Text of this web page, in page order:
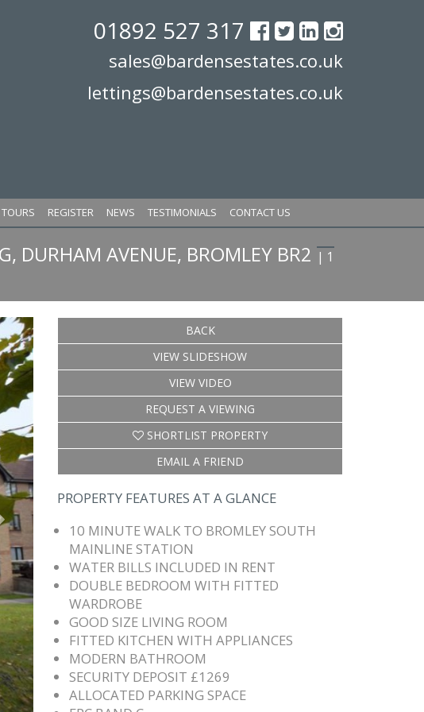
01892 527 317
sales@bardensestates.co.uk
lettings@bardensestates.co.uk
REGISTER NEWS TESTIMONIALS CONTACT US
DURHAM AVENUE, BROMLEY BR2 | 1
BACK
VIEW SLIDESHOW
VIEW VIDEO
REQUEST A VIEWING
SHORTLIST PROPERTY
EMAIL A FRIEND
PROPERTY FEATURES AT A GLANCE
10 MINUTE WALK TO BROMLEY SOUTH
MAINLINE STATION
WATER BILLS INCLUDED IN RENT
DOUBLE BEDROOM WITH FITTED
WARDROBE
GOOD SIZE LIVING ROOM
FITTED KITCHEN WITH APPLIANCES
MODERN BATHROOM
SECURITY DEPOSIT £1269
ALLOCATED PARKING SPACE